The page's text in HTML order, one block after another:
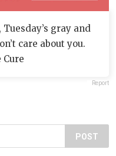
Tuesday’s gray and
care about you.
Cure
Report
POST